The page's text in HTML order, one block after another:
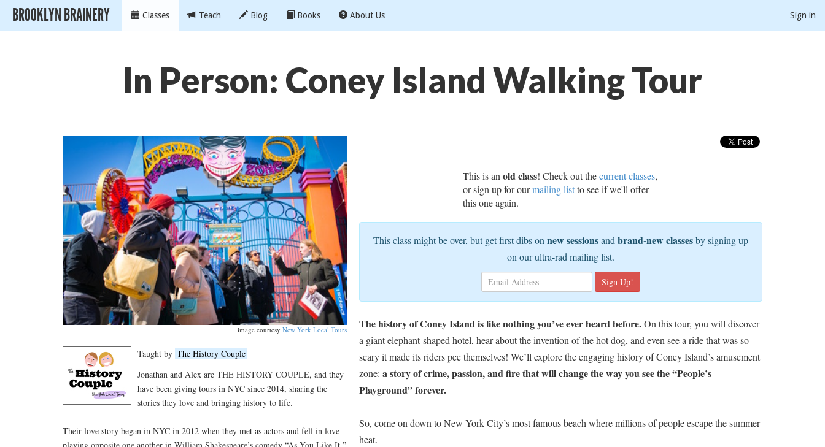
BROOKLYN BRAINERY Classes Teach Blog Books About Us Sign in
In Person: Coney Island Walking Tour
image courtesyNew York Local Tours
Taught by The History Couple
Jonathan and Alex are THE HISTORY COUPLE, and they
have been giving tours in NYC since 2014, sharing the
stories they love and bringing history to life.
Their love story began in NYC in 2012 when they met as actors and fell in love
This is anold class! Check out thecurrent classes,
or sign up for ourmailing listto see if we'll offer
this one again.
This class might be over, but get first dibs onnew sessionsandbrand-new classesby signing up
on our ultra-rad mailing list.
The history of Coney Island is like nothing you’ve ever heard before.On this tour, you will discover
a giant elephant-shaped hotel, hear about the invention of the hot dog, and even see a ride that was so
scary it made its riders pee themselves! We’ll explore the engaging history of Coney Island’s amusement
zone:a story of crime, passion, and fire that will change the way you see the “People’s
Playground” forever.
So, come on down to New York City’s most famous beach where millions of people escape the summer
heat.